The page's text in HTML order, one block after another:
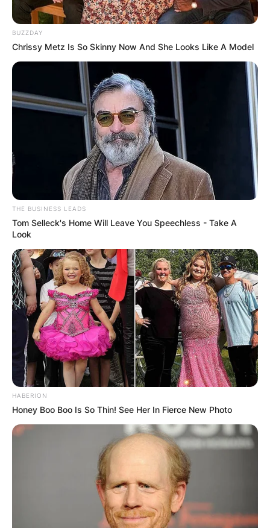
Comments
Leave a Reply
Your email address will not be published.
Required fields are marked
Comment*
Name
BUZZDAY
Chrissy Metz Is So Skinny Now And She Looks Like A Model
THE BUSINESS LEADS
Tom Selleck's Home Will Leave You Speechless - Take A
Look
HABERION
Honey Boo Boo Is So Thin! See Her In Fierce New Photo